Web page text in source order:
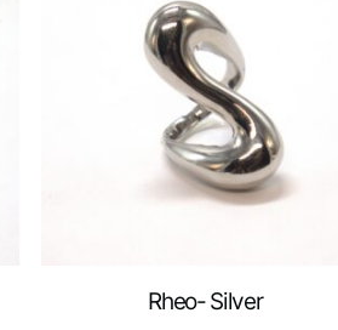
Rheo- Silver